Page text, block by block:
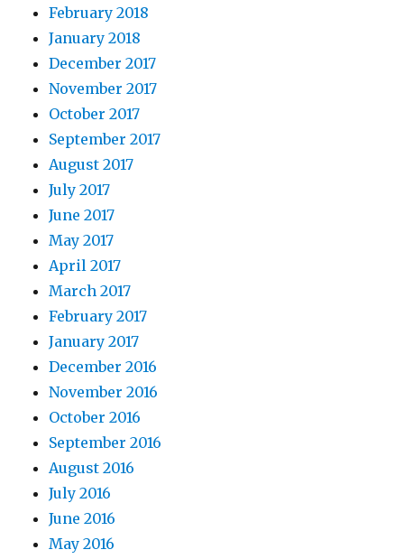
February 2018
January 2018
December 2017
November 2017
October 2017
September 2017
August 2017
July 2017
June 2017
May 2017
April 2017
March 2017
February 2017
January 2017
December 2016
November 2016
October 2016
September 2016
August 2016
July 2016
June 2016
May 2016